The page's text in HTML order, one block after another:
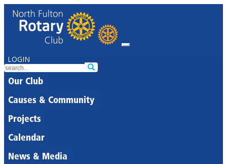
LOGIN
Our Club
Causes & Community
Projects
Calendar
News & Media